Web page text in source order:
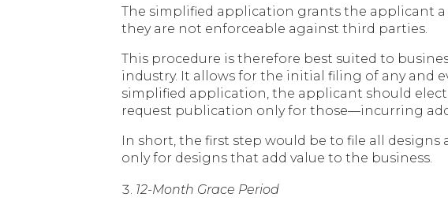
The simplified application grants the applicant
they are not enforceable against third parties.
This procedure is therefore best suited to
industry. It allows for the initial filing of any and
simplified application, the applicant should
request publication only for those—incurring
In short, the first step would be to file all
only for designs that add value to the business.
12-Month Grace Period